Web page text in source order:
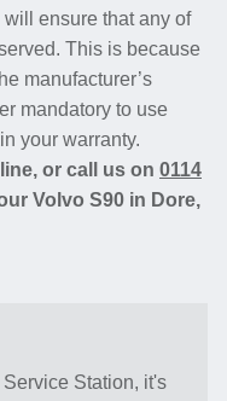
ensure that any of
This is because
manufacturer’s
mandatory to use
your warranty.
or call us on 0114
Volvo S90 in Dore,
Station, it's